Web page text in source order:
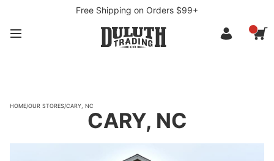
Free Shipping on Orders $99+
HOME/OUR STORES/CARY, NC
CARY, NC